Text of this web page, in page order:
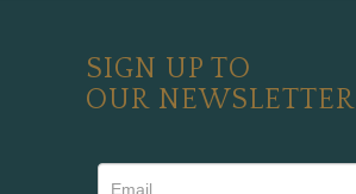
SIGN UP TO
OUR NEWSLETTER